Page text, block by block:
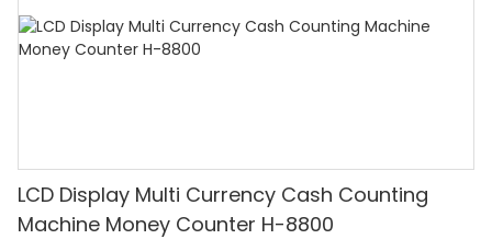
LCD Display Multi Currency Cash Counting
Machine Money Counter H-8800